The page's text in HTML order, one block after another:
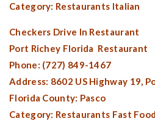
Category: Restaurants Italian
Checkers Drive In Restaurant
Port Richey Florida Restaurant
Phone: (727) 849-1467
Address: 8602 US Highway 19,
Florida County: Pasco
Category: Restaurants Fast Food